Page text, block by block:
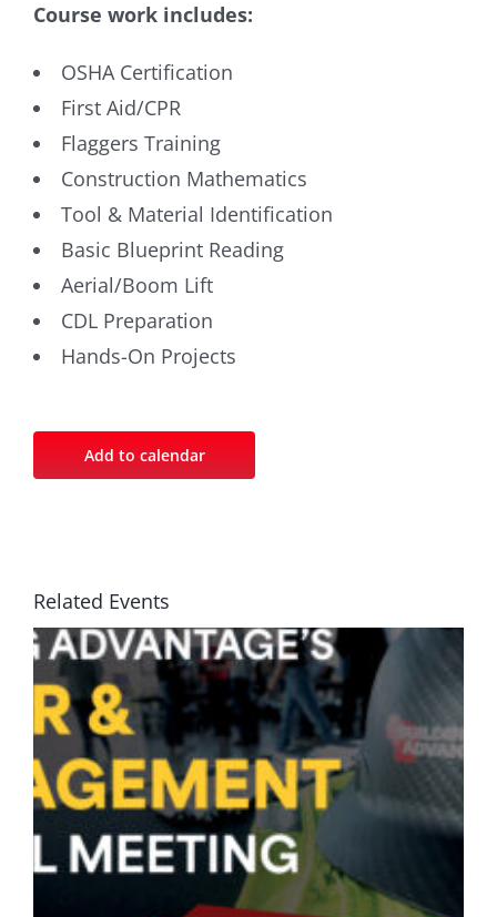
Course work includes:
OSHA Certification
First Aid/CPR
Flaggers Training
Construction Mathematics
Tool & Material Identification
Basic Blueprint Reading
Aerial/Boom Lift
CDL Preparation
Hands-On Projects
Add to calendar
Related Events